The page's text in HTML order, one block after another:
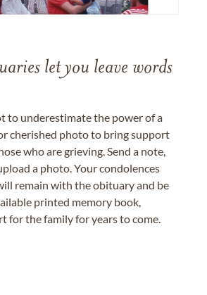
let you leave words
to underestimate the power of a
cherished photo to bring support
who are grieving. Send a note,
a photo. Your condolences
remain with the obituary and be
printed memory book,
for the family for years to come.